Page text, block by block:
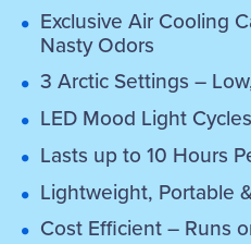
Exclusive Air Cooling
Nasty Odors
3 Arctic Settings –
LED Mood Light
Lasts up to 10 Hours
Lightweight, Portable
Cost Efficient – Runs